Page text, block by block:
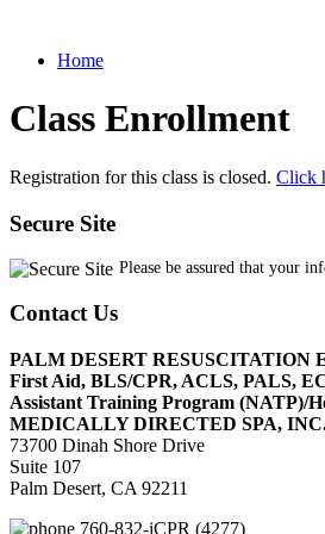
Home
Class Enrollment
Registration for this class is closed. Click
Secure Site
Please be assured that your
Contact Us
PALM DESERT RESUSCITATION
First Aid, BLS/CPR, ACLS, PALS,
Assistant Training Program (NATP)/
MEDICALLY DIRECTED SPA,
73700 Dinah Shore Drive
Suite 107
Palm Desert, CA 92211
760-832-iCPR (4277)